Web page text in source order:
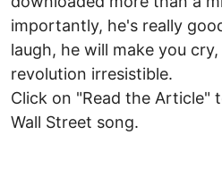
importantly, he's really
laugh, he will make you
revolution irresistible.
Click on "Read the Article"
Wall Street song.